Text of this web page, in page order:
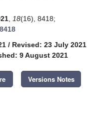
18(16), 8418;
/ Revised: 23 July 2021
9 August 2021
Versions Notes